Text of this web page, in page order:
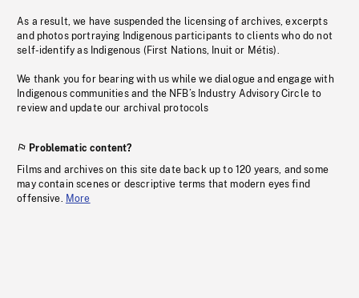
As a result, we have suspended the licensing of archives, excerpts
and photos portraying Indigenous participants to clients who do not
self-identify as Indigenous (First Nations, Inuit or Métis).
We thank you for bearing with us while we dialogue and engage with
Indigenous communities and the NFB’s Industry Advisory Circle to
review and update our archival protocols
Problematic content?
Films and archives on this site date back up to 120 years, and some
may contain scenes or descriptive terms that modern eyes find
offensive. More